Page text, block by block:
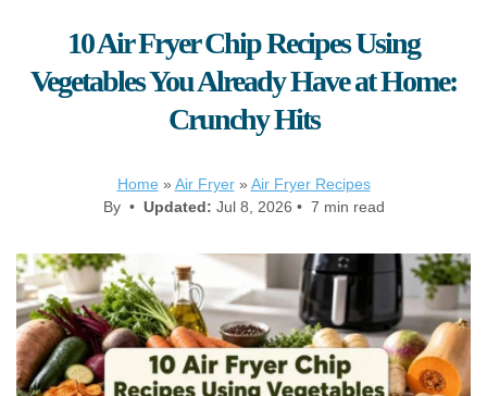
10 Air Fryer Chip Recipes Using
Vegetables You Already Have at Home:
Crunchy Hits
Home » Air Fryer» Air Fryer Recipes
By • Updated: Jul 8, 2026 • 7 min read